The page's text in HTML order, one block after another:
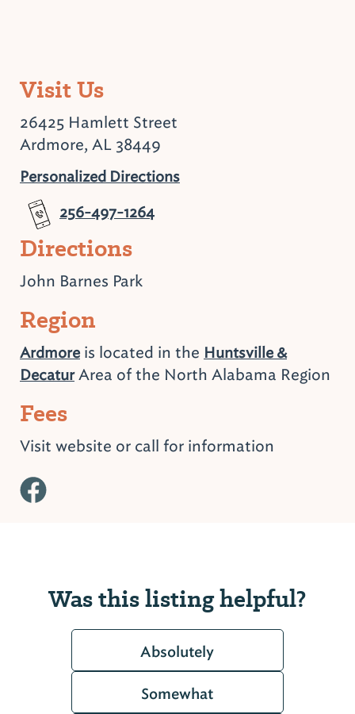
Visit Us
26425 Hamlett Street
Ardmore, AL 38449
Personalized Directions
256-497-1264
Directions
John Barnes Park
Region
Ardmoreis located in the Huntsville &
DecaturArea of the North Alabama Region
Fees
Visit website or call for information
Was this listing helpful?
Absolutely
Somewhat